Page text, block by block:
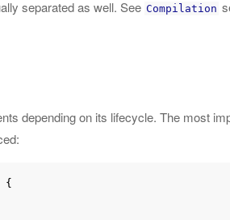
separated as well. See Compilation
depending on its lifecycle. The most
{